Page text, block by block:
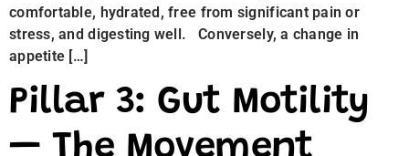
comfortable, hydrated, free from significant pain or
stress, and digesting well. Conversely, a change in
appetite […]
Pillar 3: Gut Motility